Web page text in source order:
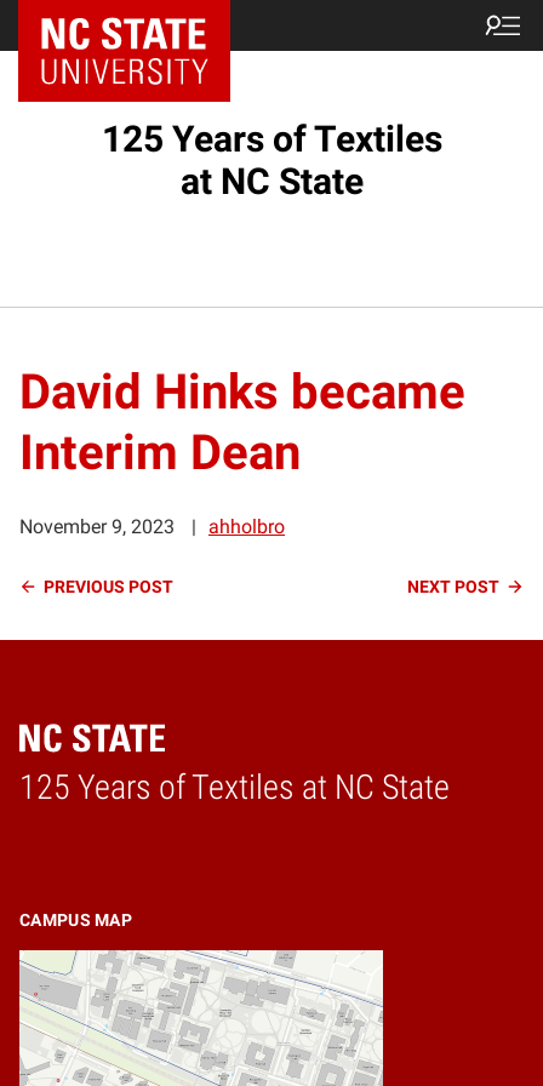
125 Years of Textiles
at NC State
David Hinks became
Interim Dean
November 9, 2023 ahholbro
Continue
PREVIOUS POST NEXTPOST
125 Years of Textiles at NC State
Home
CAMPUS MAP